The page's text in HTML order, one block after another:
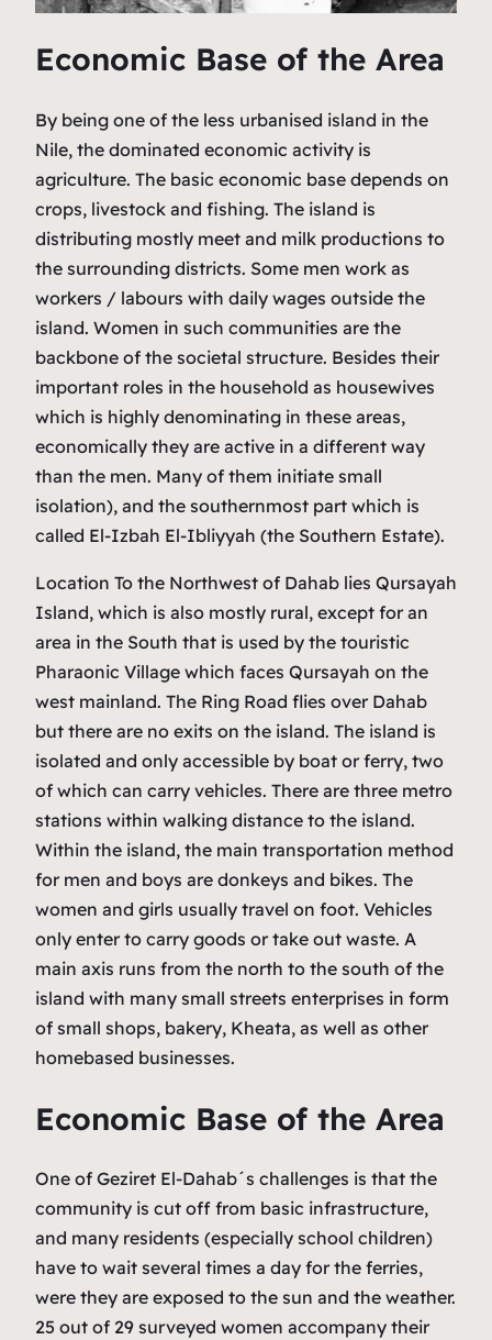
Economic Base of the Area
By being one of the less urbanised island in the
Nile, the dominated economic activity is
agriculture. The basic economic base depends on
crops, livestock and fishing. The island is
distributing mostly meet and milk productions to
the surrounding districts. Some men work as
workers / labours with daily wages outside the
island. Women in such communities are the
backbone of the societal structure. Besides their
important roles in the household as housewives
which is highly denominating in these areas,
economically they are active in a different way
than the men. Many of them initiate small
isolation), and the southernmost part which is
called El-Izbah El-Ibliyyah (the Southern Estate).
Location To the Northwest of Dahab lies Qursayah
Island, which is also mostly rural, except for an
area in the South that is used by the touristic
Pharaonic Village which faces Qursayah on the
west mainland. The Ring Road flies over Dahab
but there are no exits on the island. The island is
isolated and only accessible by boat or ferry, two
of which can carry vehicles. There are three metro
stations within walking distance to the island.
Within the island, the main transportation method
for men and boys are donkeys and bikes. The
women and girls usually travel on foot. Vehicles
only enter to carry goods or take out waste. A
main axis runs from the north to the south of the
island with many small streets enterprises in form
of small shops, bakery, Kheata, as well as other
homebased businesses.
Economic Base of the Area
One of Geziret El-Dahab´s challenges is that the
community is cut off from basic infrastructure,
and many residents (especially school children)
have to wait several times a day for the ferries,
were they are exposed to the sun and the weather.
25 out of 29 surveyed women accompany their